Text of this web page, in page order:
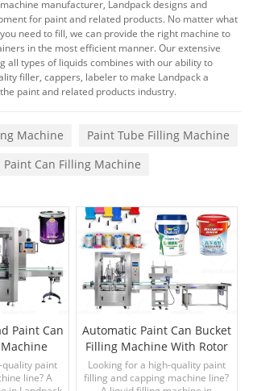
manufacturer, Landpack designs and
for paint and related products. No matter what
need to fill, we can provide the right machine to
in the most efficient manner. Our extensive
all types of liquids combines with our ability to
filler, cappers, labeler to make Landpack a
paint and related products industry.
Machine
Paint Tube Filling Machine
Paint Can Filling Machine
Paint Can
quality paint
line? A
Automatic Paint Can Bucket
Filling Machine With Rotor
Pump
Looking for a high-quality paint
filling and capping machine line?